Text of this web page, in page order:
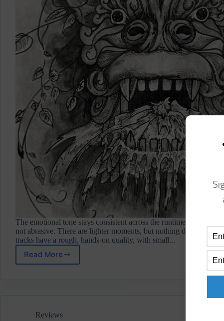
The emotional tone stays consistent across the runtime. The music
not abrasive. There are lighter moments, but nothing drifts into
tracks have a rough, hands‑on quality, with small...
Read More
Metal
Tiger
(Component
Reviews